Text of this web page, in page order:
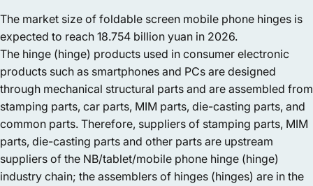
The market size of foldable screen mobile phone hinges is
expected to reach 18.754 billion yuan in 2026.
The hinge (hinge) products used in consumer electronic
products such as smartphones and PCs are designed
through mechanical structural parts and are assembled from
stamping parts, car parts, MIM parts, die-casting parts, and
common parts. Therefore, suppliers of stamping parts, MIM
parts, die-casting parts and other parts are upstream
suppliers of the NB/tablet/mobile phone hinge (hinge)
industry chain; the assemblers of hinges (hinges) are in the